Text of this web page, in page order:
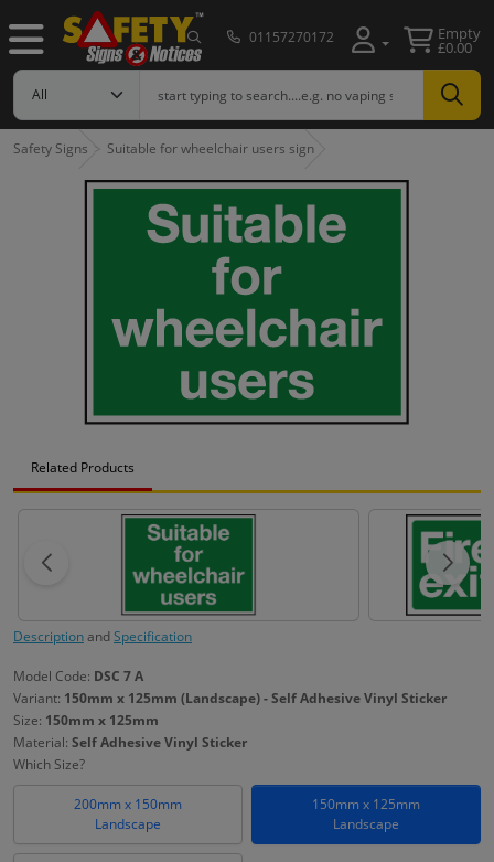
01157270172 Empty
£0.00
Safety Signs Suitable for wheelchair users sign
Related Products
DescriptionandSpecification
Model Code: DSC 7 A
Variant: 150mm x 125mm (Landscape) - Self Adhesive Vinyl Sticker
Size: 150mm x 125mm
Material: Self Adhesive Vinyl Sticker
Which Size?
200mm x 150mm
Landscape
150mm x 125mm
Landscape